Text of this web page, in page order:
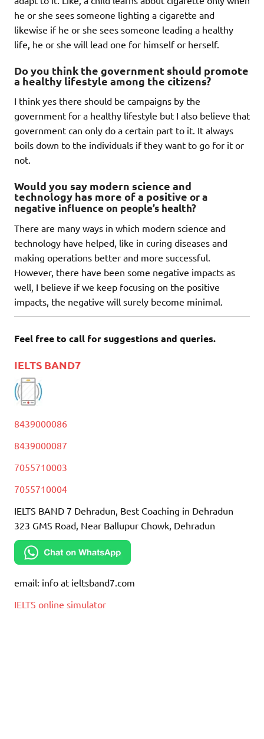
he or she sees someone lighting a cigarette and
likewise if he or she sees someone leading a healthy
life, he or she will lead one for himself or herself.
Do you think the government should promote
a healthy lifestyle among the citizens?
I think yes there should be campaigns by the
government for a healthy lifestyle but I also believe that
government can only do a certain part to it. It always
boils down to the individuals if they want to go for it or
not.
Would you say modern science and
technology has more of a positive or a
negative influence on people’s health?
There are many ways in which modern science and
technology have helped, like in curing diseases and
making operations better and more successful.
However, there have been some negative impacts as
well, I believe if we keep focusing on the positive
impacts, the negative will surely become minimal.
Feel free to call for suggestions and queries.
IELTS BAND7
8439000086
8439000087
7055710003
7055710004
IELTS BAND 7 Dehradun, Best Coaching in Dehradun
323 GMS Road, Near Ballupur Chowk, Dehradun
email: info at ieltsband7.com
IELTS online simulator